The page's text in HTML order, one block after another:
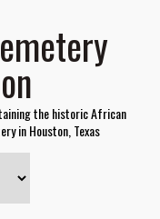
the historic African
in Houston, Texas